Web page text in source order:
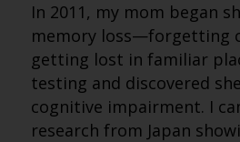
In 2011, my mom began
memory loss—forgetting
getting lost in familiar
testing and discovered
cognitive impairment. I
research from Japan